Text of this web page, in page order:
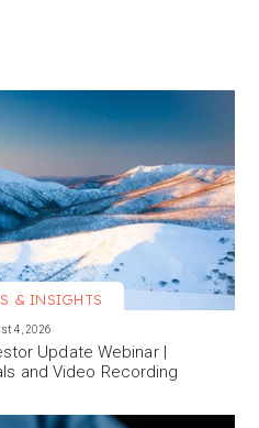
& INSIGHTS
4, 2026
Update Webinar |
and Video Recording